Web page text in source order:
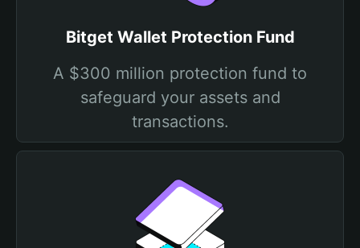
Bitget Wallet Protection Fund
A $300 million protection fund to
safeguard your assets and
transactions.